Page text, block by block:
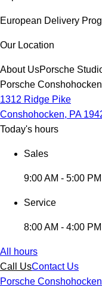
European Delivery
Our Location
About UsPorsche
Porsche Conshohocken
1312 Ridge Pike
Conshohocken, PA
Today's hours
Sales
9:00 AM - 5:00 PM
Service
8:00 AM - 4:00 PM
All hours
Call UsContact Us
Porsche Conshohocken